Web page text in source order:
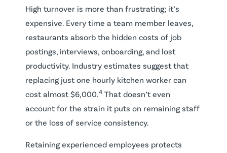
High turnover is more than frustrating; it’s
expensive. Every time a team member leaves,
restaurants absorb the hidden costs of job
postings, interviews, onboarding, and lost
productivity. Industry estimates suggest that
replacing just one hourly kitchen worker can
cost almost $6,000.4 That doesn’t even
account for the strain it puts on remaining staff
or the loss of service consistency.
Retaining experienced employees protects